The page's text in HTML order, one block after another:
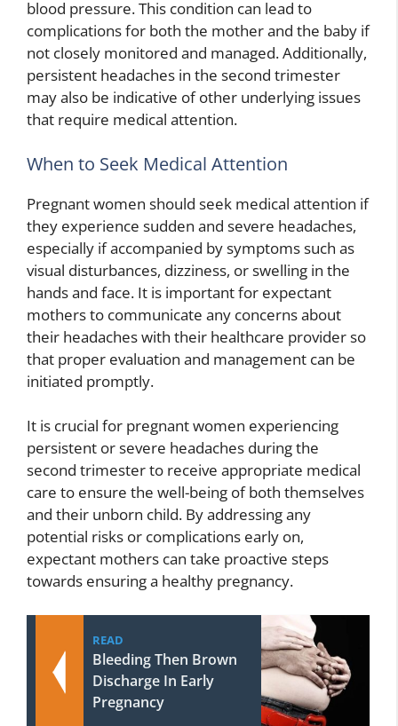
blood pressure. This condition can lead to
complications for both the mother and the baby if
not closely monitored and managed. Additionally,
persistent headaches in the second trimester
may also be indicative of other underlying issues
that require medical attention.
When to Seek Medical Attention
Pregnant women should seek medical attention if
they experience sudden and severe headaches,
especially if accompanied by symptoms such as
visual disturbances, dizziness, or swelling in the
hands and face. It is important for expectant
mothers to communicate any concerns about
their headaches with their healthcare provider so
that proper evaluation and management can be
initiated promptly.
It is crucial for pregnant women experiencing
persistent or severe headaches during the
second trimester to receive appropriate medical
care to ensure the well-being of both themselves
and their unborn child. By addressing any
potential risks or complications early on,
expectant mothers can take proactive steps
towards ensuring a healthy pregnancy.
READ
Bleeding Then Brown
Discharge In Early
Pregnancy